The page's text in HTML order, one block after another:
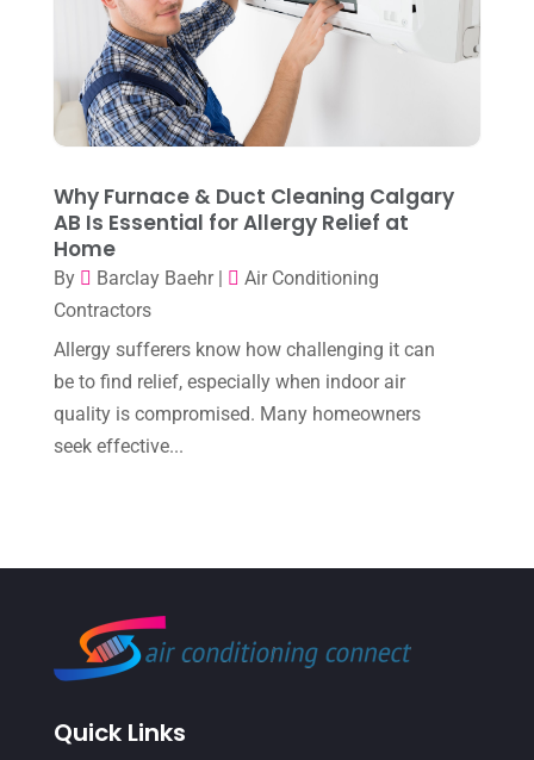
January 2023(4)
December 2022
November 2022
(1)
September 2022(6)
August 2022
July 2022
June 2022 (6)
May 2022(6)
April 2022(2)
November 2021(2)
September 2021
Why Furnace & Duct Cleaning Calgary
AB Is Essential for Allergy Relief at
Home
By Barclay Baehr|
Air Conditioning
Contractors
Allergy sufferers know how challenging it can
be to find relief, especially when indoor air
quality is compromised. Many homeowners
seek effective...
Quick Links